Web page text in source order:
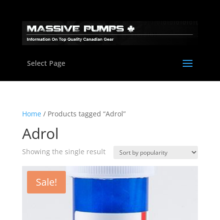
Select Page
Home/ Products tagged “Adrol”
Adrol
Showing the single result
Sale!